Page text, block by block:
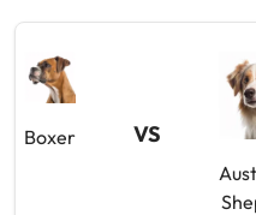
Boxer VS